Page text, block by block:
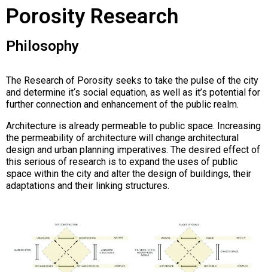
Porosity Research
Philosophy
The Research of Porosity seeks to take the pulse of the city
and determine it‘s social equation, as well as it’s potential for
further connection and enhancement of the public realm.
Architecture is already permeable to public space. Increasing
the permeability of architecture will change architectural
design and urban planning imperatives. The desired effect of
this serious of research is to expand the uses of public
space within the city and alter the design of buildings, their
adaptations and their linking structures.